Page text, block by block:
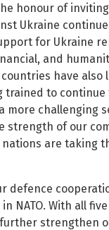
honour of
Ukraine
for Ukraine
and
have
trained to
more challenging
strength of our
are taking
defence
NATO. With all
strengthen